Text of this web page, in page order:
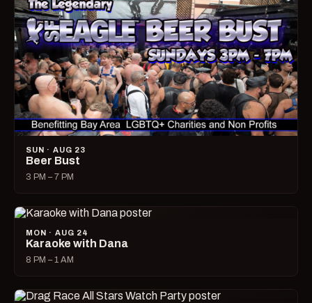
SUN · AUG 23
Beer Bust
3 PM – 7 PM
MON · AUG 24
Karaoke with Dana
8 PM – 1 AM